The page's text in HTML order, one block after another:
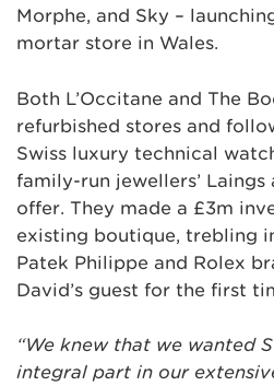
Morphe, and Sky –
mortar store in Wales.
Both L’Occitane and The
refurbished stores and
Swiss luxury technical
family-run jewellers’
offer. They made a £3m
existing boutique, trebling
Patek Philippe and Rolex
David’s guest for the first
“We knew that we wanted
integral part in our